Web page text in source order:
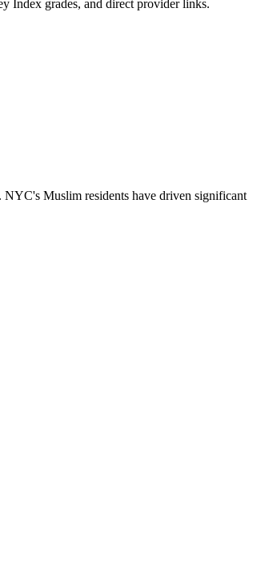
Index grades, and direct provider links.
Muslim residents have driven significant